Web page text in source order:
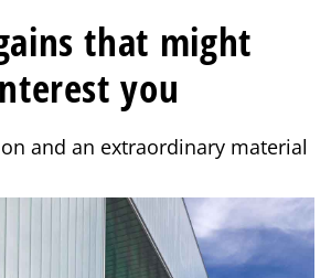
that might
you
and an extraordinary material